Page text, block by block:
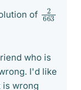
of 663
who is
I'd like
is wrong